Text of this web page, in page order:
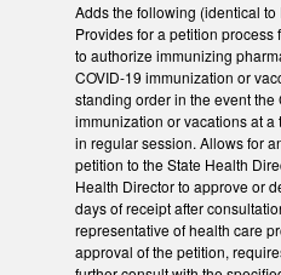
Adds the following (identical
Provides for a petition process
to authorize immunizing
COVID-19 immunization or
standing order in the event the
immunization or vacations at
in regular session. Allows for
petition to the State Health
Health Director to approve or
days of receipt after
representative of health care
approval of the petition,